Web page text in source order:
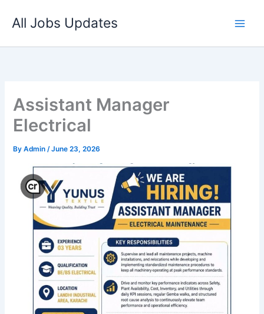
All Jobs Updates
Assistant Manager
Electrical
ByAdmin/June 23, 2026